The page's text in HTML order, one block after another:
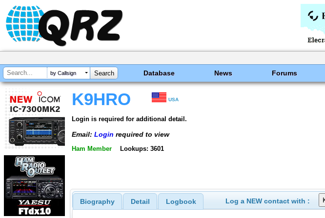
by Callsign Database News Forums
K9HRO USA
Login is required for additional detail.
Email: Login required to view
Ham Member Lookups: 3601
Biography Detail Logbook Log a NEW contact with :